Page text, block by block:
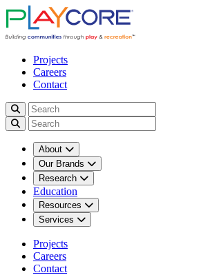
Projects
Careers
Contact
About
Our Brands
Research
Education
Resources
Services
Projects
Careers
Contact